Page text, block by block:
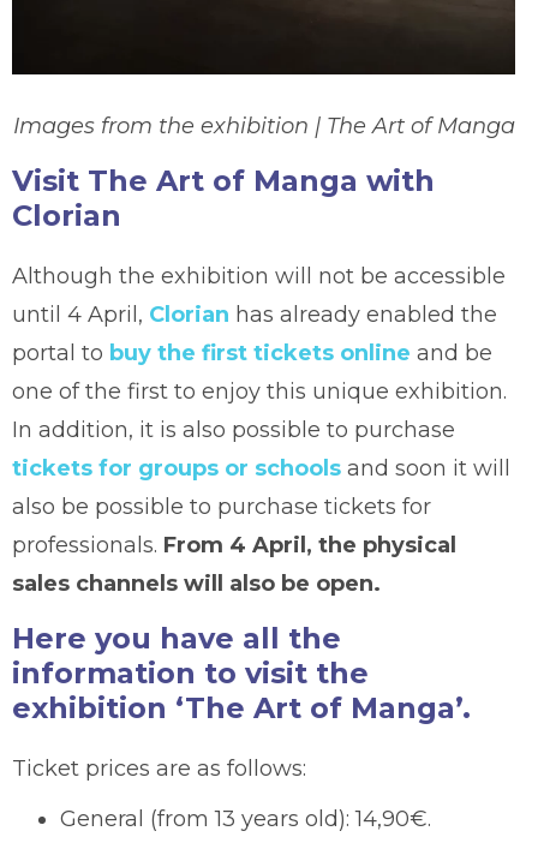
Images from the exhibition | The Art of Manga
Visit The Art of Manga with
Clorian
Although the exhibition will not be accessible
until 4 April, Clorian has already enabled the
portal to buy the first tickets online and be
one of the first to enjoy this unique exhibition.
In addition, it is also possible to purchase
tickets for groups or schools and soon it will
also be possible to purchase tickets for
professionals. From 4 April, the physical
sales channels will also be open.
Here you have all the
information to visit the
exhibition ‘The Art of Manga’.
Ticket prices are as follows:
General (from 13 years old): 14,90€.